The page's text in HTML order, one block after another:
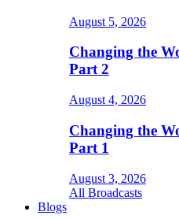
August 5, 2026
Changing the
Part 2
August 4, 2026
Changing the
Part 1
August 3, 2026
All Broadcasts
Blogs